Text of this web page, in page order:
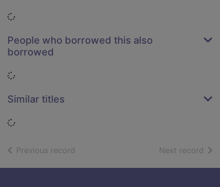
Loading...
People who borrowed this also
borrowed
Loading...
Similar titles
Loading...
Previous record Next record of